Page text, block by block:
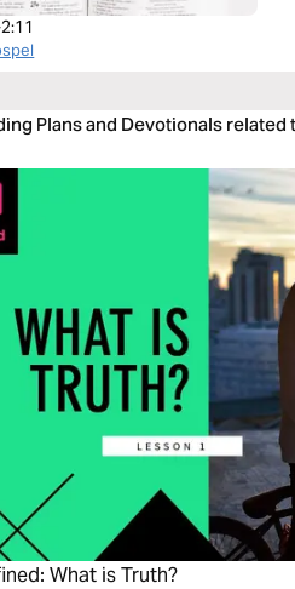
Plans and Devotionals related
What is Truth?